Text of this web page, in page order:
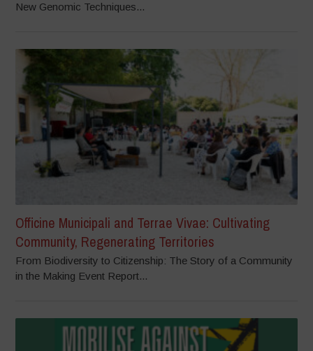
New Genomic Techniques...
Officine Municipali and Terrae Vivae: Cultivating
Community, Regenerating Territories
From Biodiversity to Citizenship: The Story of a Community
in the Making Event Report...